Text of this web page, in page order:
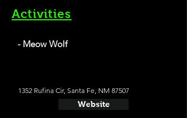
Activities
- Meow Wolf
1352 Rufina Cir, Santa Fe, NM 87507
Website